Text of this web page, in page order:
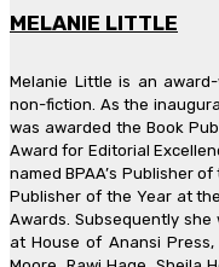
MELANIE LITTLE
Melanie Little is an
non-fiction. As the
was awarded the Book
Award for Editorial
named BPAA’s Publisher
Publisher of the Year at
Awards. Subsequently
at House of Anansi